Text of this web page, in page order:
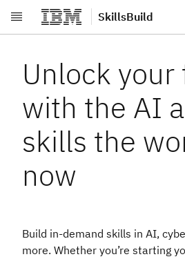
Skip to main contentSkillsBuild
Unlock
with the AI
skills the
now
Build in-demand skills in AI,
more. Whether you’re starting